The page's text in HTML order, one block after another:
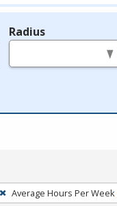
Radius
Average Hours Per Week